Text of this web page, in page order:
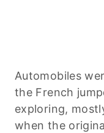
Automobiles
the French
exploring,
when the